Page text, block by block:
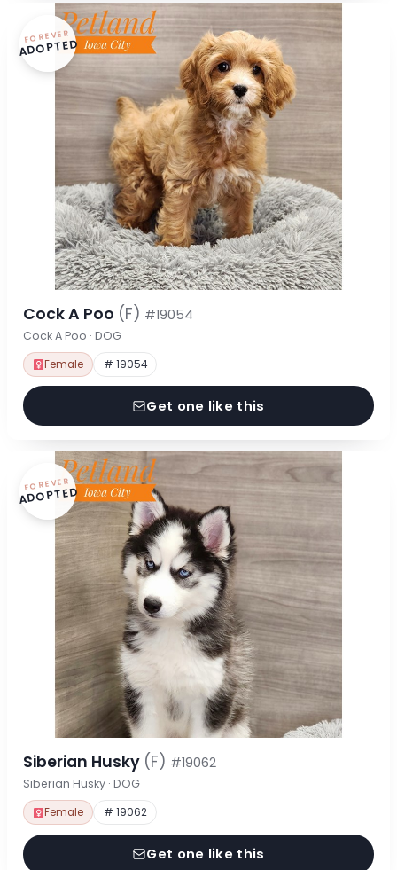
FOREVER
ADOPTED
Cock A Poo (F) #19054
Cock A Poo · DOG
Female # 19054
Get one like this
FOREVER
ADOPTED
Siberian Husky (F) #19062
Siberian Husky · DOG
Female # 19062
Get one like this